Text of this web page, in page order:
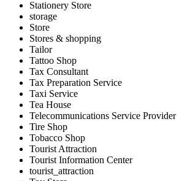
Stationery Store
storage
Store
Stores & shopping
Tailor
Tattoo Shop
Tax Consultant
Tax Preparation Service
Taxi Service
Tea House
Telecommunications Service Provider
Tire Shop
Tobacco Shop
Tourist Attraction
Tourist Information Center
tourist_attraction